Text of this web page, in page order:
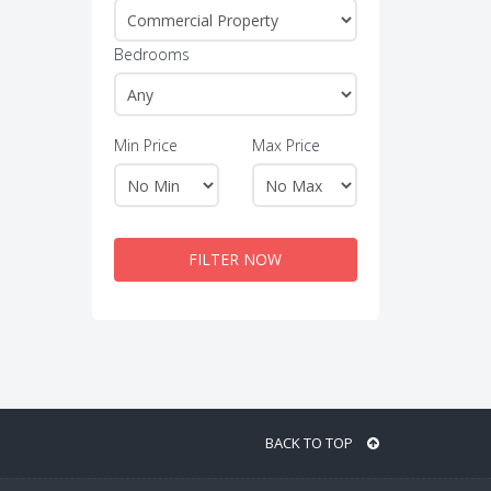
Bedrooms
Min Price Max Price
FILTER NOW
BACK TO TOP